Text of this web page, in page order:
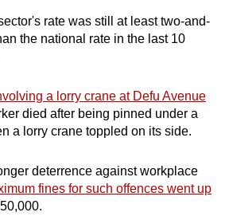
rate was still at least two-and-
the national rate in the last 10
a lorry crane at Defu Avenue
died after being pinned under a
a lorry crane toppled on its side.
deterrence against workplace
fines for such offences went up